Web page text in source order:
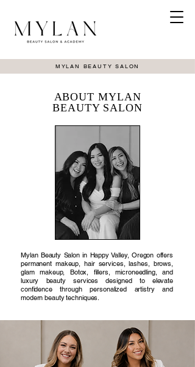
MYLAN BEAUTY SALON
ABOUT MYLAN
BEAUTY SALON
Mylan Beauty Salon in Happy Valley, Oregon offers
permanent makeup, hair services, lashes, brows,
glam makeup, Botox, fillers, microneedling, and
luxury beauty services designed to elevate
confidence through personalized artistry and
modern beauty techniques.